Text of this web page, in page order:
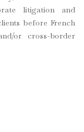
litigation and
before French
or cross-border